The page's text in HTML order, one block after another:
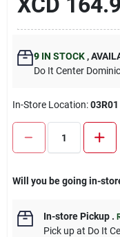
9IN STOCK ,
Do It Center
In-Store Location:03R01
Will you be going in-
In-store Pickup.
Pick upat Do It